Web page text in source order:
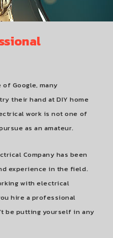
Google, many
their hand at DIY home
work is not one of
as an amateur.
Company has been
experience in the field.
with electrical
hire a professional
be putting yourself in any